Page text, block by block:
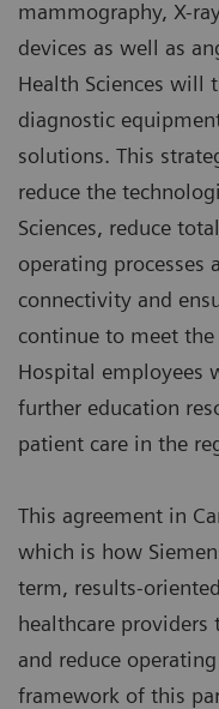
mammography, X-
devices as well as
Health Sciences will
diagnostic
solutions. This
reduce the
Sciences, reduce
operating processes
connectivity and
continue to meet the
Hospital employees
further education
patient care in the
This agreement in
which is how
term, results-
healthcare providers
and reduce
framework of this